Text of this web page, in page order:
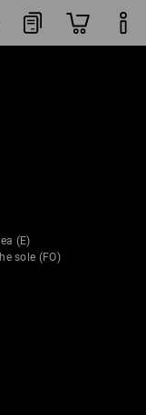
(E)
sole (FO)